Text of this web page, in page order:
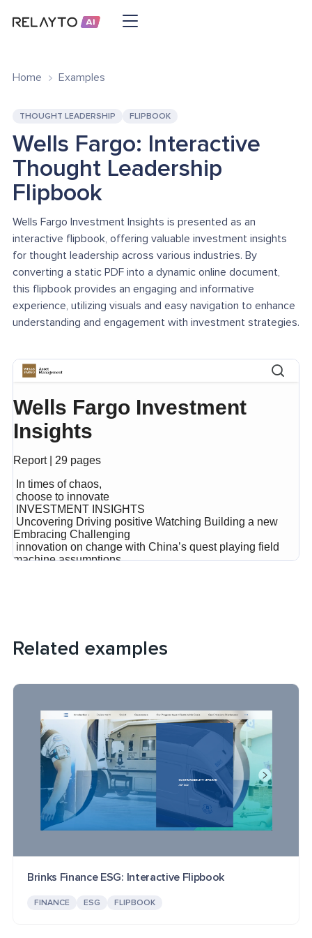
Home Examples
THOUGHT LEADERSHIP FLIPBOOK
Wells Fargo: Interactive
Thought Leadership
Flipbook
Wells Fargo Investment Insights is presented as an
interactive flipbook, offering valuable investment insights
for thought leadership across various industries. By
converting a static PDF into a dynamic online document,
this flipbook provides an engaging and informative
experience, utilizing visuals and easy navigation to enhance
understanding and engagement with investment strategies.
Related examples
Brinks Finance ESG: Interactive Flipbook
FINANCE ESG FLIPBOOK